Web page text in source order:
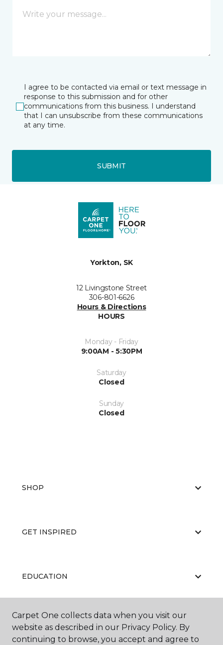
I agree to be contacted via email or text message in
response to this submission and for other
communications from this business. I understand
that I can unsubscribe from these communications
at any time.
SUBMIT
Yorkton, SK
12 Livingstone Street
306-801-6626
Hours & Directions
HOURS
Monday - Friday
9:00AM - 5:30PM
Saturday
Closed
Sunday
Closed
SHOP
GET INSPIRED
EDUCATION
ABOUT US
Carpet One collects data when you visit our
website as described in our Privacy Policy. By
continuing to browse, you accept and agree to